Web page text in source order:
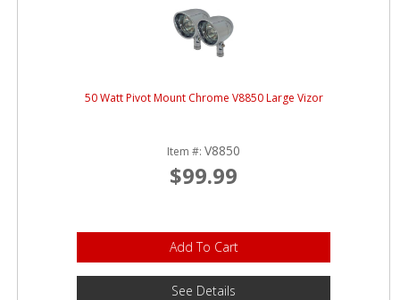
50 Watt Pivot Mount Chrome V8850 Large Vizor
Item #:V8850
$99.99
Add To Cart
See Details